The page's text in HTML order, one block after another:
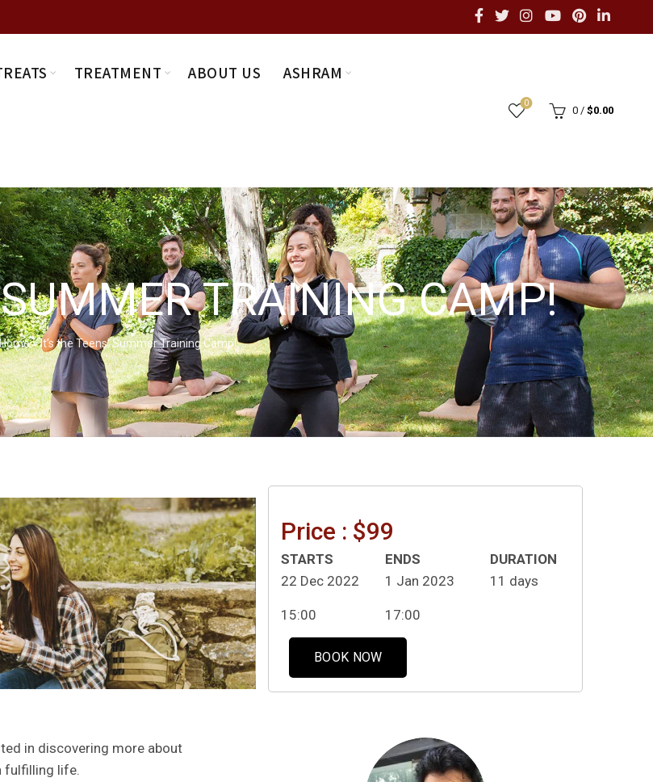
TREATMENT ABOUT US ASHRAM
0
0 / $0.00
SUMMER TRAINING CAMP!
Home»It’s the Teens’ Summer Training Camp!
Price : $99
STARTS
22 Dec 2022
15:00
ENDS
1 Jan 2023
17:00
DURATION
11 days
BOOK NOW
in discovering more about
fulfilling life.